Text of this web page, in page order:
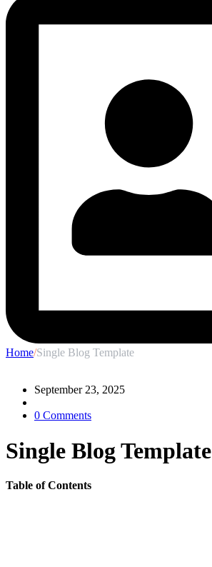
Home/Single Blog Template
September 23, 2025
0 Comments
Single Blog Template
Table of Contents